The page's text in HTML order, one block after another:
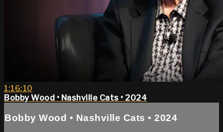
1:16:10
Bobby Wood • Nashville Cats • 2024
Bobby Wood • Nashville Cats • 2024